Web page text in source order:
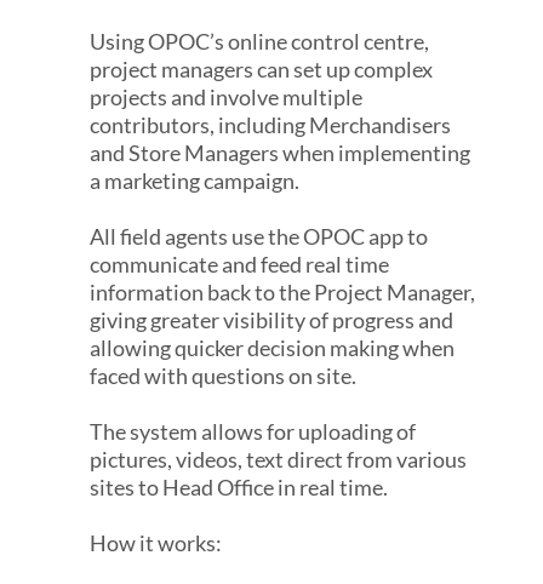
Using OPOC’s online control centre,
project managers can set up complex
projects and involve multiple
contributors, including Merchandisers
and Store Managers when implementing
a marketing campaign.
All field agents use the OPOC app to
communicate and feed real time
information back to the Project Manager,
giving greater visibility of progress and
allowing quicker decision making when
faced with questions on site.
The system allows for uploading of
pictures, videos, text direct from various
sites to Head Office in real time.
How it works: